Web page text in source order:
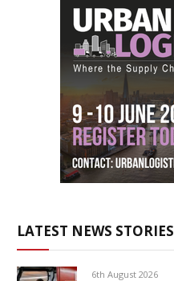
LATEST NEWS STORIES
6th August 2026